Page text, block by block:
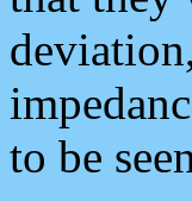
to be